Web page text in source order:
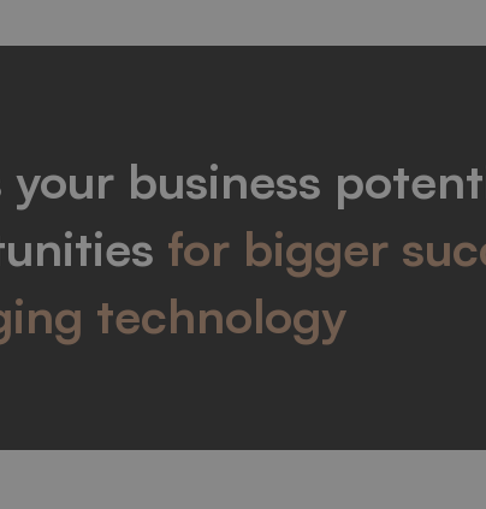
your business
for bigger
technology